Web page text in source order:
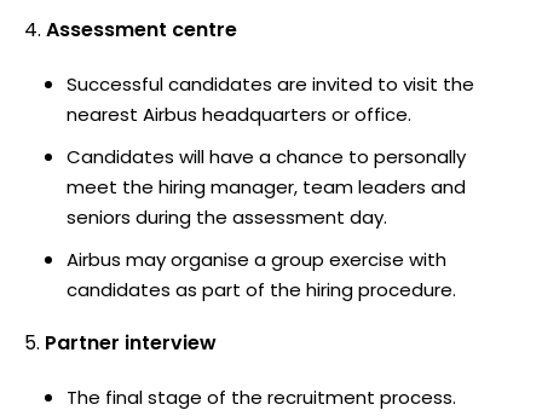
Assessment centre
Successful candidates are invited to visit the
nearest Airbus headquarters or office.
Candidates will have a chance to personally
meet the hiring manager, team leaders and
seniors during the assessment day.
Airbus may organise a group exercise with
candidates as part of the hiring procedure.
Partner interview
The final stage of the recruitment process.